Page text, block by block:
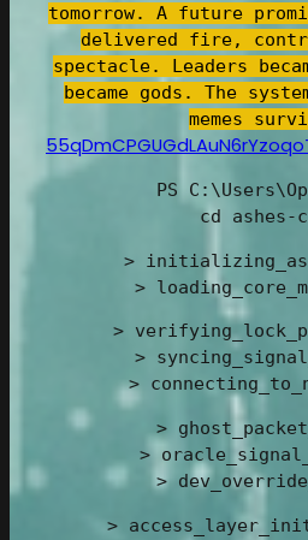
tomorrow. A future
delivered fire,
spectacle. Leaders
became gods. The
memes
PS
cd ashes-
>
>
>
>
>
>
>
>
>